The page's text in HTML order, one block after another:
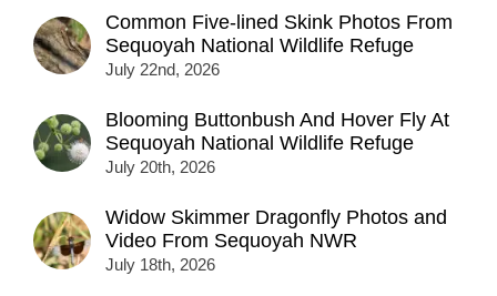
Common Five-lined Skink Photos From
Sequoyah National Wildlife Refuge
July 22nd, 2026
Blooming Buttonbush And Hover Fly At
Sequoyah National Wildlife Refuge
July 20th, 2026
Widow Skimmer Dragonfly Photos and
Video From Sequoyah NWR
July 18th, 2026